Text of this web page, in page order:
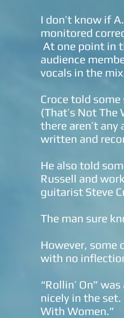
I don’t know if
monitored
At one point in
audience
vocals in the
Croce told
(That’s Not
there aren’t
written and
He also told
Russell and
guitarist Steve
The man sure
However, some
with no
“Rollin’ On”
nicely in the set.
With Women.”